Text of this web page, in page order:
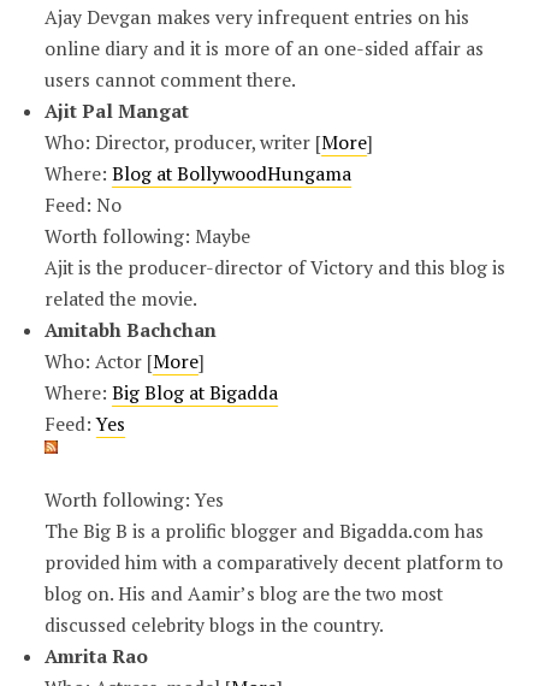
Ajay Devgan makes very infrequent entries on his
online diary and it is more of an one-sided affair as
users cannot comment there.
Ajit Pal Mangat
Who: Director, producer, writer [More]
Where: Blog at BollywoodHungama
Feed: No
Worth following: Maybe
Ajit is the producer-director of Victory and this blog is
related the movie.
Amitabh Bachchan
Who: Actor [More]
Where: Big Blog at Bigadda
Feed:Yes
Worth following: Yes
The Big B is a prolific blogger and Bigadda.com has
provided him with a comparatively decent platform to
blog on. His and Aamir’s blog are the two most
discussed celebrity blogs in the country.
Amrita Rao